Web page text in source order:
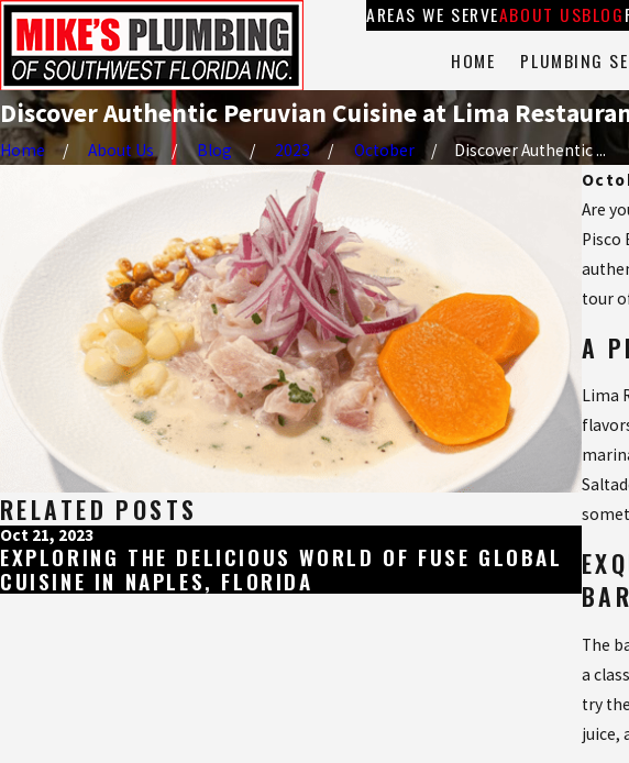
AREAS WE SERVEABOUT USBLOG
HOME PLUMBING
Discover Authentic Peruvian Cuisine at Lima
Home About Us Blog 2023 October
Discover Authentic ...
Are
Pisco
tour
A
Lima
BAR
The
a
try
juice,
RELATED POSTS
Oct 21, 2023
EXPLORING THE DELICIOUS WORLD OF FUSE GLOBAL
CUISINE IN NAPLES, FLORIDA